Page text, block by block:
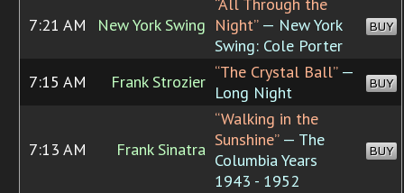
7:21 AM New York Swing
“All Through the
Night”— New York
Swing: Cole Porter
BUY
7:15 AM Frank Strozier “The Crystal Ball”—
Long Night
BUY
7:13 AM Frank Sinatra
“Walking in the
Sunshine”— The
Columbia Years
1943 - 1952
BUY